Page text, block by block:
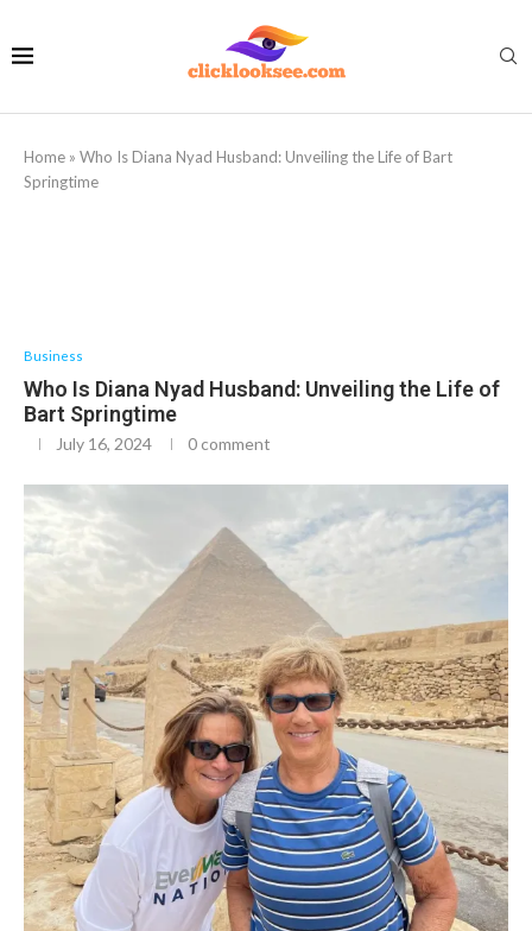
Home » Who Is Diana Nyad Husband: Unveiling the Life of Bart
Springtime
Business
Who Is Diana Nyad Husband: Unveiling the Life of
Bart Springtime
July 16, 2024 0 comment